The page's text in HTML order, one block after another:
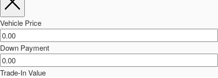
Vehicle Price
Down Payment
Trade-In Value